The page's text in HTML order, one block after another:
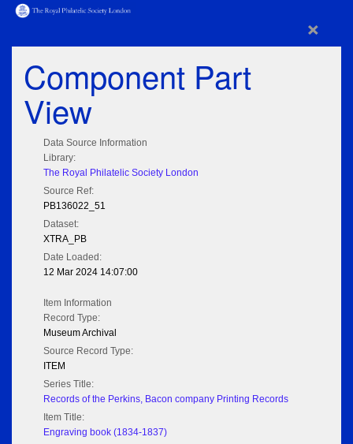
×
Component Part
View
Data Source Information
Library:
The Royal Philatelic Society London
Source Ref:
PB136022_51
Dataset:
XTRA_PB
Date Loaded:
12 Mar 2024 14:07:00
Item Information
Record Type:
Museum Archival
Source Record Type:
ITEM
Series Title:
Records of the Perkins, Bacon company Printing Records
Item Title:
Engraving book (1834-1837)